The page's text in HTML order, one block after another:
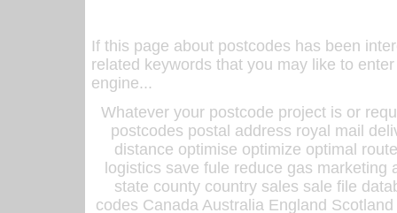
If this page about postcodes has been
related keywords that you may like to
engine...
Whatever your postcode project is or
postcodes postal address royal mail
distance optimise optimize optimal
logistics save fule reduce gas
state county country sales sale file
codes Canada Australia England